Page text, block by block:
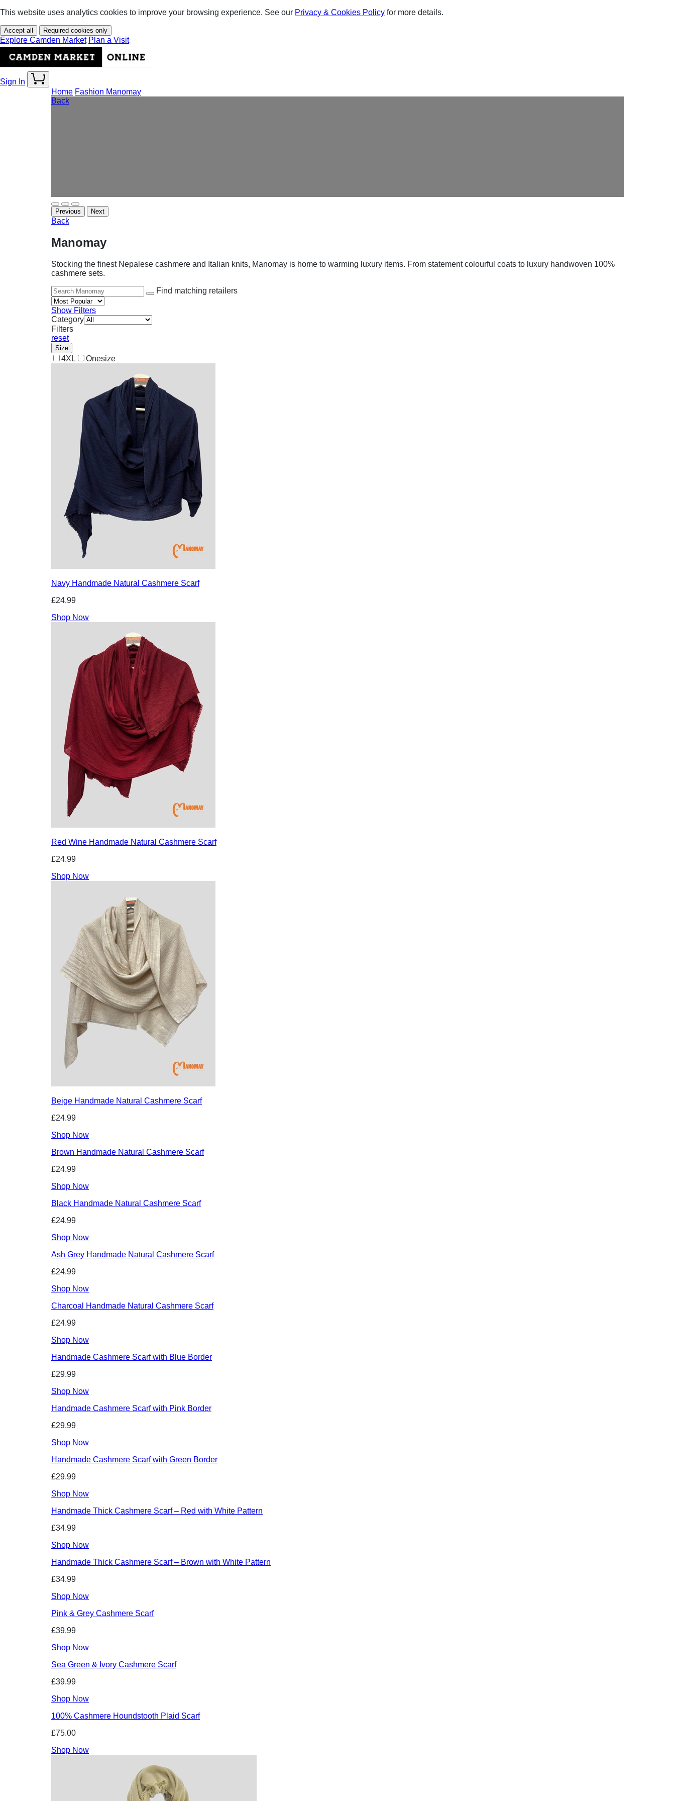
This website uses analytics cookies to improve your browsing experience. See our Privacy & Cookies Policy for more details.
Accept all Required cookies only
Explore Camden Market Plan a Visit
Sign In
Home Fashion Manomay
Back
Previous Next
Back
Manomay
Stocking the finest Nepalese cashmere and Italian knits, Manomay is home to warming luxury items. From statement colourful coats to luxury handwoven 100%
cashmere sets.
Find matching retailers
Show Filters
Category
Filters
reset
Size
4XL Onesize
Navy Handmade Natural Cashmere Scarf
£24.99
Shop Now
Red Wine Handmade Natural Cashmere Scarf
£24.99
Shop Now
Beige Handmade Natural Cashmere Scarf
£24.99
Shop Now
Brown Handmade Natural Cashmere Scarf
£24.99
Shop Now
Black Handmade Natural Cashmere Scarf
£24.99
Shop Now
Ash Grey Handmade Natural Cashmere Scarf
£24.99
Shop Now
Charcoal Handmade Natural Cashmere Scarf
£24.99
Shop Now
Handmade Cashmere Scarf with Blue Border
£29.99
Shop Now
Handmade Cashmere Scarf with Pink Border
£29.99
Shop Now
Handmade Cashmere Scarf with Green Border
£29.99
Shop Now
Handmade Thick Cashmere Scarf – Red with White Pattern
£34.99
Shop Now
Handmade Thick Cashmere Scarf – Brown with White Pattern
£34.99
Shop Now
Pink & Grey Cashmere Scarf
£39.99
Shop Now
Sea Green & Ivory Cashmere Scarf
£39.99
Shop Now
100% Cashmere Houndstooth Plaid Scarf
£75.00
Shop Now